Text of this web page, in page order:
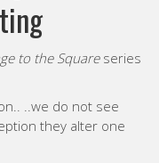
to the Square series
..we do not see
they alter one